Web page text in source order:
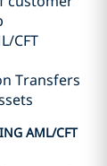
CFT
Transfers
AML/CFT